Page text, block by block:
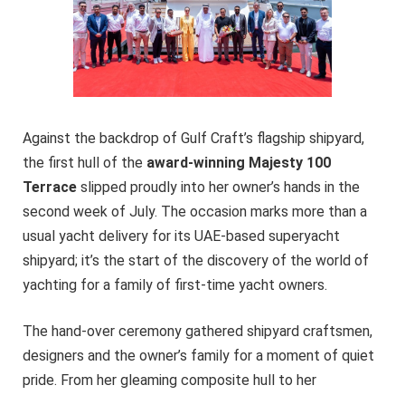
Against the backdrop of Gulf Craft’s flagship shipyard,
the first hull of the award-winning Majesty 100
Terrace slipped proudly into her owner’s hands in the
second week of July. The occasion marks more than a
usual yacht delivery for its UAE-based superyacht
shipyard; it’s the start of the discovery of the world of
yachting for a family of first-time yacht owners.
The hand-over ceremony gathered shipyard craftsmen,
designers and the owner’s family for a moment of quiet
pride. From her gleaming composite hull to her